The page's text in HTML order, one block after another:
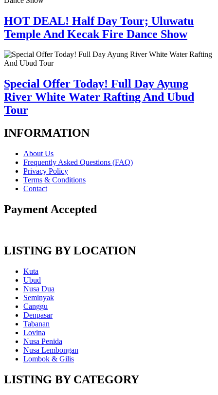
HOT DEAL! Half Day Tour; Uluwatu
Temple And Kecak Fire Dance Show
Special Offer Today! Full Day Ayung
River White Water Rafting And Ubud
Tour
INFORMATION
About Us
Frequently Asked Questions (FAQ)
Privacy Policy
Terms & Conditions
Contact
Payment Accepted
LISTING BY LOCATION
Kuta
Ubud
Nusa Dua
Seminyak
Canggu
Denpasar
Tabanan
Lovina
Nusa Penida
Nusa Lembongan
Lombok & Gilis
LISTING BY CATEGORY